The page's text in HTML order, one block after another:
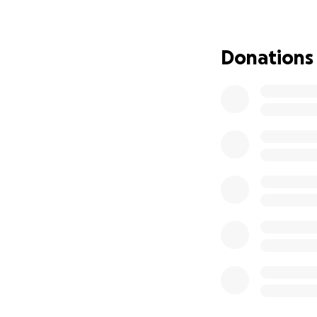
Donations